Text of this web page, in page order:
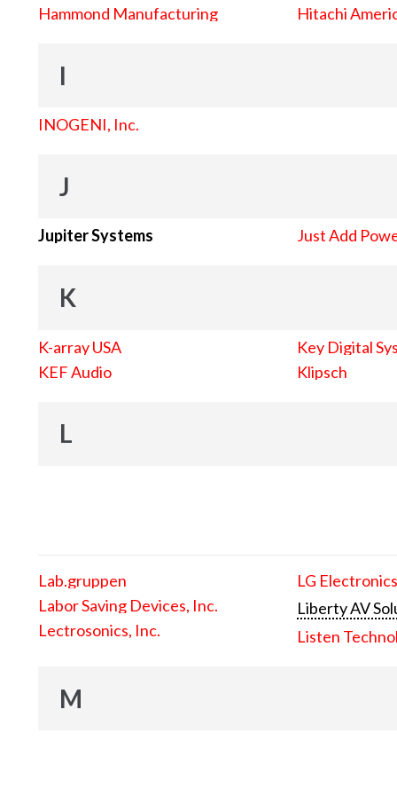
Hammond Manufacturing
Hitachi
I
INOGENI, Inc.
J
Jupiter Systems Just Add
K
K-array USA
KEF Audio
Key Digital
Klipsch
L
Lab.gruppen
Labor Saving Devices, Inc.
Lectrosonics, Inc.
LG
Liberty AV
Listen
M